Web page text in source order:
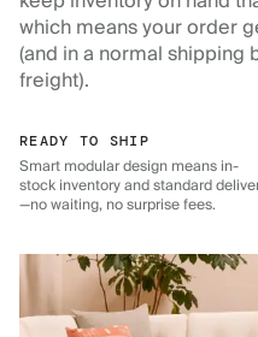
which means your order
(and in a normal shipping
freight).
READY TO SHIP
Smart modular design means in-
stock inventory and standard
—no waiting, no surprise fees.